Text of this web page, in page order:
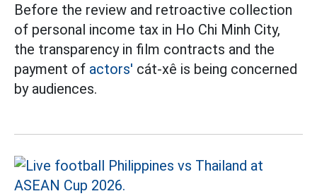
Before the review and retroactive collection
of personal income tax in Ho Chi Minh City,
the transparency in film contracts and the
payment of actors' cát-xê is being concerned
by audiences.